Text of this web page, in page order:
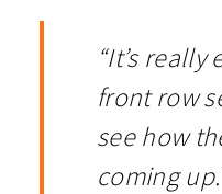
“It’s
front row
see how
coming